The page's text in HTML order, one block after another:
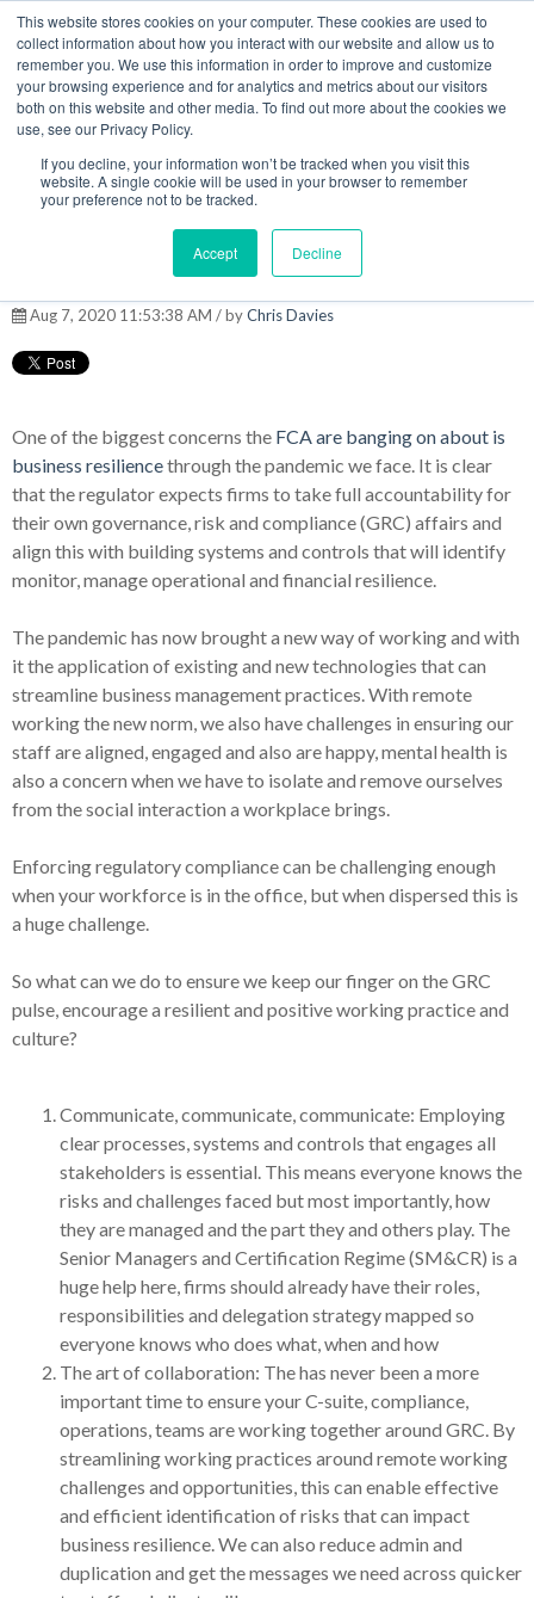
This website stores cookies on your computer. These cookies are used to
collect information about how you interact with our website and allow us to
remember you. We use this information in order to improve and customize
your browsing experience and for analytics and metrics about our visitors
both on this website and other media. To find out more about the cookies we
use, see our Privacy Policy.
If you decline, your information won’t be tracked when you visit this
website. A single cookie will be used in your browser to remember
your preference not to be tracked.
Accept Decline
MENU
The Model Office Blog
Remote working and
managing compliance risk
Aug 7, 2020 11:53:38 AM / byChris Davies
One of the biggest concerns the FCA are banging on about is
business resiliencethrough the pandemic we face. It is clear
that the regulator expects firms to take full accountability for
their own governance, risk and compliance (GRC) affairs and
align this with building systems and controls that will identify
monitor, manage operational and financial resilience.
The pandemic has now brought a new way of working and with
it the application of existing and new technologies that can
streamline business management practices. With remote
working the new norm, we also have challenges in ensuring our
staff are aligned, engaged and also are happy, mental health is
also a concern when we have to isolate and remove ourselves
from the social interaction a workplace brings.
Enforcing regulatory compliance can be challenging enough
when your workforce is in the office, but when dispersed this is
a huge challenge.
So what can we do to ensure we keep our finger on the GRC
pulse, encourage a resilient and positive working practice and
culture?
Communicate, communicate, communicate: Employing
clear processes, systems and controls that engages all
stakeholders is essential. This means everyone knows the
risks and challenges faced but most importantly, how
they are managed and the part they and others play. The
Senior Managers and Certification Regime (SM&CR) is a
huge help here, firms should already have their roles,
responsibilities and delegation strategy mapped so
everyone knows who does what, when and how
The art of collaboration: The has never been a more
important time to ensure your C-suite, compliance,
operations, teams are working together around GRC. By
streamlining working practices around remote working
challenges and opportunities, this can enable effective
and efficient identification of risks that can impact
business resilience. We can also reduce admin and
duplication and get the messages we need across quicker